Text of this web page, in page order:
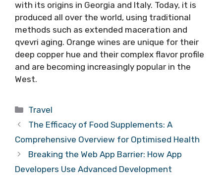
with its origins in Georgia and Italy. Today, it is
produced all over the world, using traditional
methods such as extended maceration and
qvevri aging. Orange wines are unique for their
deep copper hue and their complex flavor profile
and are becoming increasingly popular in the
West.
Categories
Travel
The Efficacy of Food Supplements: A
Comprehensive Overview for Optimised Health
Breaking the Web App Barrier: How App
Developers Use Advanced Development